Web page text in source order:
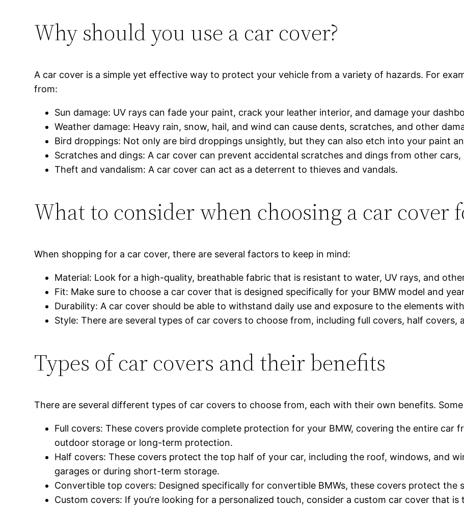
Why should you use a car cover?
A car cover is a simple yet effective way to protect your vehicle from a variety of hazards. For
from:
Sun damage: UV rays can fade your paint, crack your leather interior, and damage your
Weather damage: Heavy rain, snow, hail, and wind can cause dents, scratches, and other
Bird droppings: Not only are bird droppings unsightly, but they can also etch into your paint
Scratches and dings: A car cover can prevent accidental scratches and dings from other
Theft and vandalism: A car cover can act as a deterrent to thieves and vandals.
What to consider when choosing a car cover
When shopping for a car cover, there are several factors to keep in mind:
Material: Look for a high-quality, breathable fabric that is resistant to water, UV rays, and
Fit: Make sure to choose a car cover that is designed specifically for your BMW model and
Durability: A car cover should be able to withstand daily use and exposure to the elements
Style: There are several types of car covers to choose from, including full covers, half covers,
Types of car covers and their benefits
There are several different types of car covers to choose from, each with their own benefits.
Full covers: These covers provide complete protection for your BMW, covering the entire car
outdoor storage or long-term protection.
Half covers: These covers protect the top half of your car, including the roof, windows, and
garages or during short-term storage.
Convertible top covers: Designed specifically for convertible BMWs, these covers protect
Custom covers: If you’re looking for a personalized touch, consider a custom car cover that